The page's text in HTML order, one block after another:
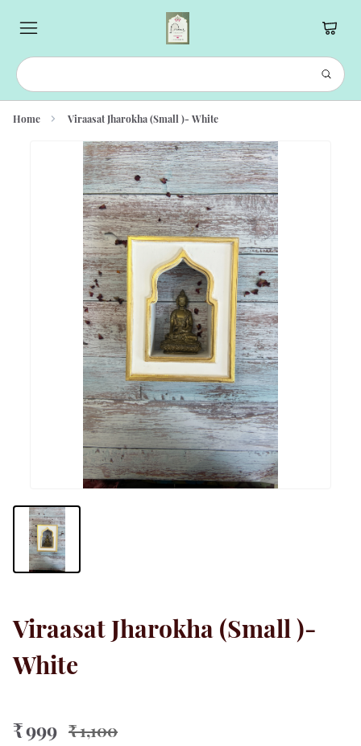
Home Viraasat Jharokha (Small )- White
Viraasat Jharokha (Small )-
White
₹ 999 ₹ 1,100